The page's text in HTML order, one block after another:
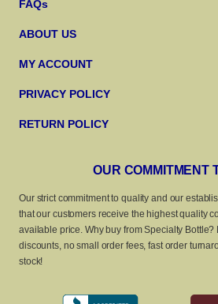
FAQs
ABOUT US
MY ACCOUNT
PRIVACY POLICY
RETURN POLICY
OUR COMMITMENT
Our strict commitment to quality and our
that our customers receive the highest quality
available price. Why buy from Specialty
discounts, no small order fees, fast order
stock!